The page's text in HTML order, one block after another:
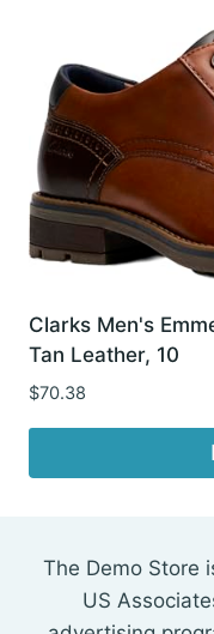
Clarks Men's
Tan Leather, 10
$70.38
The Demo Store
US